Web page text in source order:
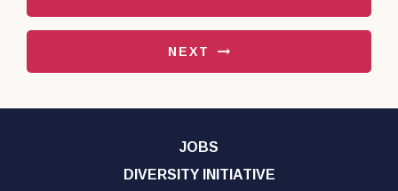
NEXT
JOBS
DIVERSITY INITIATIVE